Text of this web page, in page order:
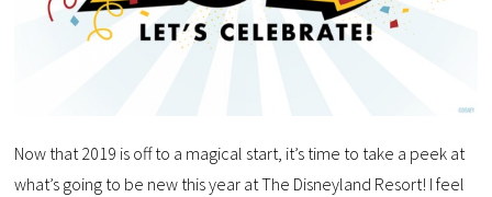
Now that 2019 is off to a magical start, it’s time to take a peek at
what’s going to be new this year at The Disneyland Resort! I feel